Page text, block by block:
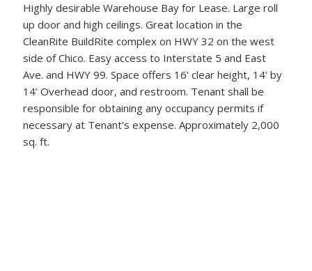
Highly desirable Warehouse Bay for Lease. Large roll
up door and high ceilings. Great location in the
CleanRite BuildRite complex on HWY 32 on the west
side of Chico. Easy access to Interstate 5 and East
Ave. and HWY 99. Space offers 16’ clear height, 14’ by
14’ Overhead door, and restroom. Tenant shall be
responsible for obtaining any occupancy permits if
necessary at Tenant's expense. Approximately 2,000
sq. ft.